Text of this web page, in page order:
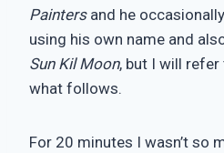
Paintersand he
using his own name and
Sun Kil Moon, but I will refer
what follows.
For 20 minutes I wasn’t so